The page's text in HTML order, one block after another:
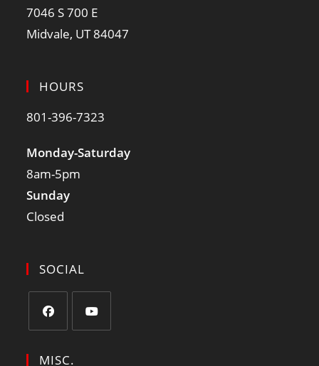
7046 S 700 E
Midvale, UT 84047
HOURS
801-396-7323
Monday-Saturday
8am-5pm
Sunday
Closed
SOCIAL
MISC.